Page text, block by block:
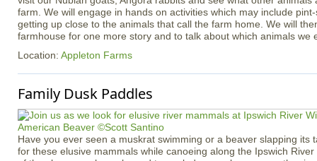
farm. We will engage in hands on activities which may include
getting up close to the animals that call the farm home. We will
farmhouse for one more story and to talk about which animals we
Location: Appleton Farms
Family Dusk Paddles
Have you ever seen a muskrat swimming or a beaver slapping its
for these elusive mammals while canoeing along the Ipswich